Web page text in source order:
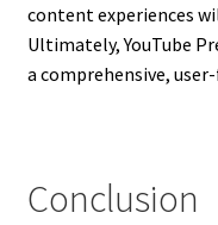
content experiences
Ultimately, YouTube
a comprehensive,
Conclusion